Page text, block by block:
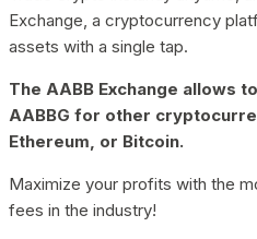
Exchange, a cryptocurrency
assets with a single tap.
The AABB Exchange allows
AABBG for other
Ethereum, or Bitcoin.
Maximize your profits with the
fees in the industry!